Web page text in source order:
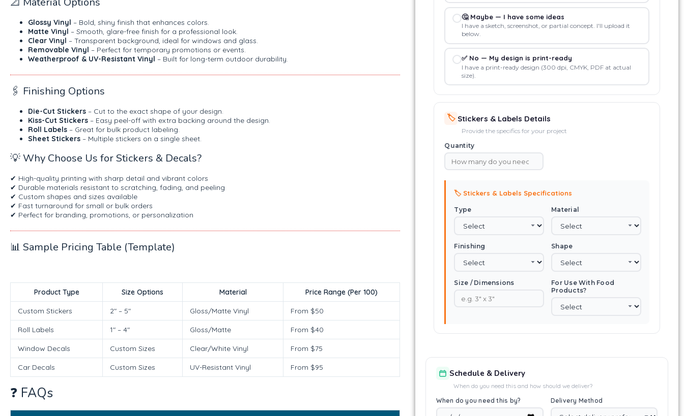
Glossy Vinyl – Bold, shiny finish that enhances colors.
Matte Vinyl – Smooth, glare-free finish for a professional look.
Clear Vinyl – Transparent background, ideal for windows and glass.
Removable Vinyl – Perfect for temporary promotions or events.
Weatherproof & UV-Resistant Vinyl – Built for long-term outdoor durability.
🖇️ Finishing Options
Die-Cut Stickers – Cut to the exact shape of your design.
Kiss-Cut Stickers – Easy peel-off with extra backing around the design.
Roll Labels – Great for bulk product labeling.
Sheet Stickers – Multiple stickers on a single sheet.
💡 Why Choose Us for Stickers & Decals?
✔ High-quality printing with sharp detail and vibrant colors
✔ Durable materials resistant to scratching, fading, and peeling
✔ Custom shapes and sizes available
✔ Fast turnaround for small or bulk orders
✔ Perfect for branding, promotions, or personalization
📊 Sample Pricing Table (Template)
Product Type Size Options Material Price Range (Per 100)
Custom Stickers 2″ – 5″ Gloss/Matte Vinyl From $50
Roll Labels 1″ – 4″ Gloss/Matte From $40
Window Decals Custom Sizes Clear/White Vinyl From $75
Car Decals Custom Sizes UV-Resistant Vinyl From $95
❓ FAQs
🤔 Maybe — I have some ideas
I have a sketch, screenshot, or partial concept. I'll upload it
below.
✅ No — My design is print-ready
I have a print-ready design (300 dpi, CMYK, PDF at actual
size).
🏷️ Stickers & Labels Details
Provide the specifics for your project
Quantity
🏷️ Stickers & Labels Specifications
Type Material
Finishing Shape
Size / Dimensions
For Use With Food
Products?
Schedule & Delivery
When do you need this and how should we deliver?
When do you need this by?
Delivery Method